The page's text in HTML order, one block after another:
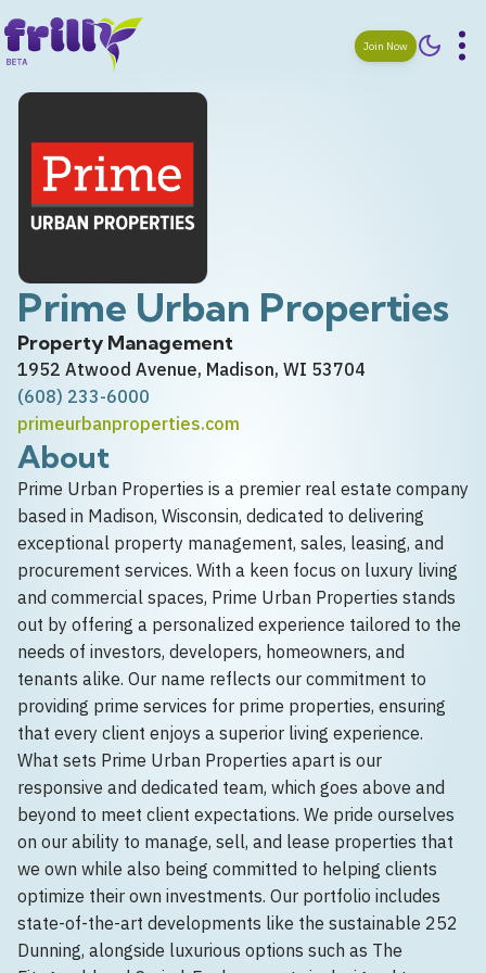
Join Now
Prime Urban Properties
Property Management
1952 Atwood Avenue, Madison, WI 53704
(608) 233-6000
primeurbanproperties.com
About
Prime Urban Properties is a premier real estate company
based in Madison, Wisconsin, dedicated to delivering
exceptional property management, sales, leasing, and
procurement services. With a keen focus on luxury living
and commercial spaces, Prime Urban Properties stands
out by offering a personalized experience tailored to the
needs of investors, developers, homeowners, and
tenants alike. Our name reflects our commitment to
providing prime services for prime properties, ensuring
that every client enjoys a superior living experience.
What sets Prime Urban Properties apart is our
responsive and dedicated team, which goes above and
beyond to meet client expectations. We pride ourselves
on our ability to manage, sell, and lease properties that
we own while also being committed to helping clients
optimize their own investments. Our portfolio includes
state-of-the-art developments like the sustainable 252
Dunning, alongside luxurious options such as The